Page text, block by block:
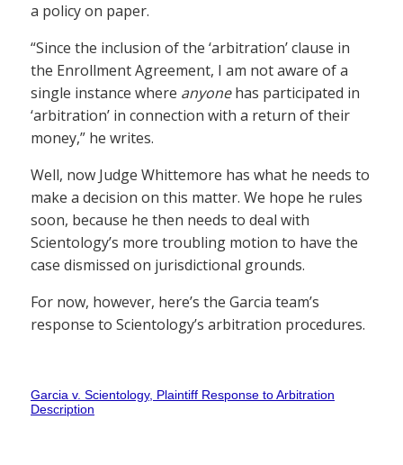
a policy on paper.
“Since the inclusion of the ‘arbitration’ clause in
the Enrollment Agreement, I am not aware of a
single instance where anyonehas participated in
‘arbitration’ in connection with a return of their
money,” he writes.
Well, now Judge Whittemore has what he needs to
make a decision on this matter. We hope he rules
soon, because he then needs to deal with
Scientology’s more troubling motion to have the
case dismissed on jurisdictional grounds.
For now, however, here’s the Garcia team’s
response to Scientology’s arbitration procedures.
Garcia v. Scientology, Plaintiff Response to Arbitration
Description